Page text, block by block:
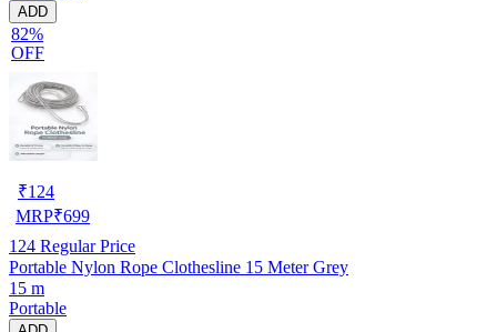
ADD
82%
OFF
₹124
MRP₹699
124 Regular Price
Portable Nylon Rope Clothesline 15 Meter Grey
15 m
Portable